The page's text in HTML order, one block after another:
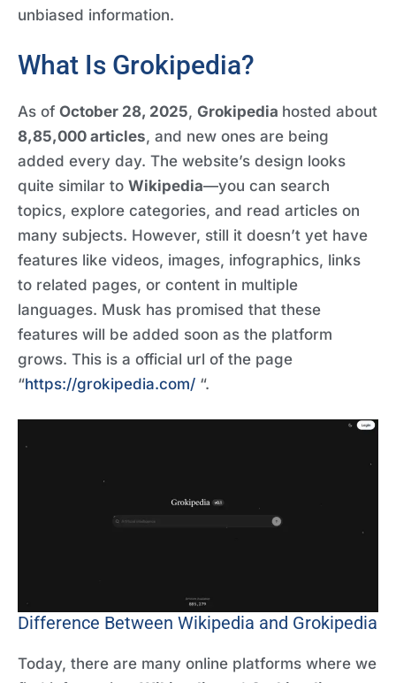
unbiased information.
What Is Grokipedia?
As of October 28, 2025, Grokipedia hosted about
8,85,000 articles, and new ones are being
added every day. The website’s design looks
quite similar to Wikipedia—you can search
topics, explore categories, and read articles on
many subjects. However, still it doesn’t yet have
features like videos, images, infographics, links
to related pages, or content in multiple
languages. Musk has promised that these
features will be added soon as the platform
grows. This is a official url of the page
“https://grokipedia.com/ “.
Difference Between Wikipedia and Grokipedia
Today, there are many online platforms where we